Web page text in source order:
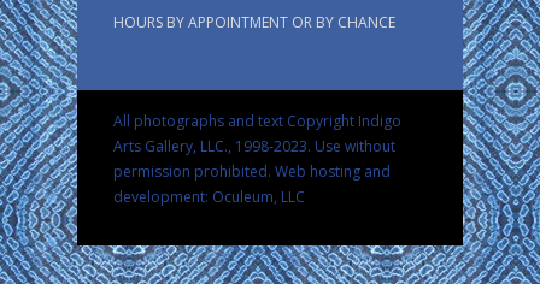
HOURS BY APPOINTMENT OR BY CHANCE
All photographs and text Copyright Indigo
Arts Gallery, LLC., 1998-2023. Use without
permission prohibited. Web hosting and
development: Oculeum, LLC